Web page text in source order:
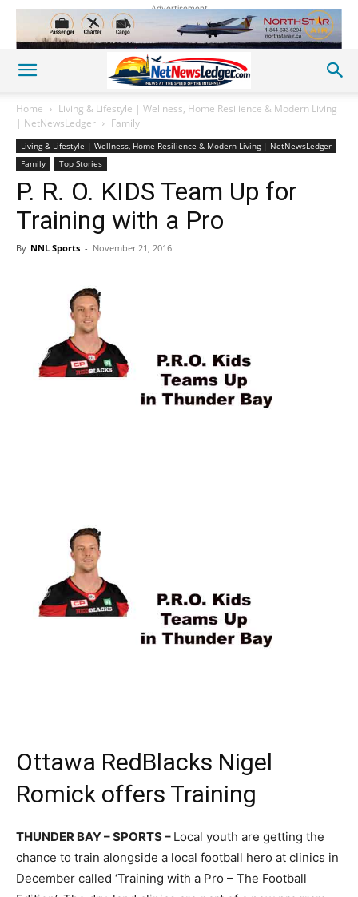
Advertisement
Home
Living & Lifestyle | Wellness, Home Resilience & Modern Living
| NetNewsLedger
Family
Living & Lifestyle | Wellness, Home Resilience & Modern Living | NetNewsLedger
Family
Top Stories
P. R. O. KIDS Team Up for
Training with a Pro
By NNL Sports - November 21, 2016
Ottawa RedBlacks Nigel
Romick offers Training
THUNDER BAY – SPORTS – Local youth are getting the
chance to train alongside a local football hero at clinics in
December called ‘Training with a Pro – The Football